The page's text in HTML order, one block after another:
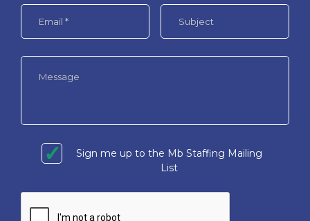
Sign me up to the Mb Staffing Mailing
List